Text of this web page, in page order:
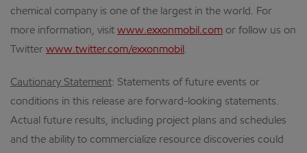
chemical company is one of the largest in the world. For
more information, visit www.exxonmobil.com or follow us on
Twitter www.twitter.com/exxonmobil .
Cautionary Statement: Statements of future events or
conditions in this release are forward-looking statements.
Actual future results, including project plans and schedules
and the ability to commercialize resource discoveries could